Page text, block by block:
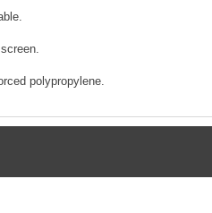
polypropylene.